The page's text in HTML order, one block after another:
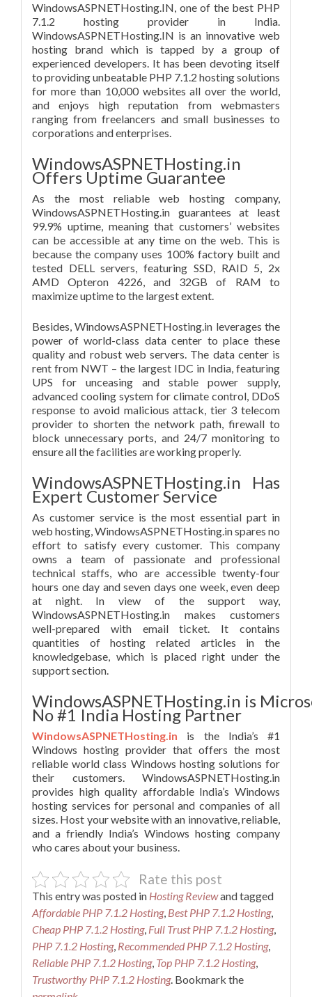
WindowsASPNETHosting.IN, one of the best PHP
7.1.2 hosting provider in India.
WindowsASPNETHosting.IN is an innovative web
hosting brand which is tapped by a group of
experienced developers. It has been devoting itself
to providing unbeatable PHP 7.1.2 hosting solutions
for more than 10,000 websites all over the world,
and enjoys high reputation from webmasters
ranging from freelancers and small businesses to
corporations and enterprises.
WindowsASPNETHosting.in
Offers Uptime Guarantee
As the most reliable web hosting company,
WindowsASPNETHosting.in guarantees at least
99.9% uptime, meaning that customers’ websites
can be accessible at any time on the web. This is
because the company uses 100% factory built and
tested DELL servers, featuring SSD, RAID 5, 2x
AMD Opteron 4226, and 32GB of RAM to
maximize uptime to the largest extent.
Besides, WindowsASPNETHosting.in leverages the
power of world-class data center to place these
quality and robust web servers. The data center is
rent from NWT – the largest IDC in India, featuring
UPS for unceasing and stable power supply,
advanced cooling system for climate control, DDoS
response to avoid malicious attack, tier 3 telecom
provider to shorten the network path, firewall to
block unnecessary ports, and 24/7 monitoring to
ensure all the facilities are working properly.
WindowsASPNETHosting.in Has
Expert Customer Service
As customer service is the most essential part in
web hosting, WindowsASPNETHosting.in spares no
effort to satisfy every customer. This company
owns a team of passionate and professional
technical staffs, who are accessible twenty-four
hours one day and seven days one week, even deep
at night. In view of the support way,
WindowsASPNETHosting.in makes customers
well-prepared with email ticket. It contains
quantities of hosting related articles in the
knowledgebase, which is placed right under the
support section.
WindowsASPNETHosting.in is
No #1 India Hosting Partner
WindowsASPNETHosting.in is the India’s #1
Windows hosting provider that offers the most
reliable world class Windows hosting solutions for
their customers. WindowsASPNETHosting.in
provides high quality affordable India’s Windows
hosting services for personal and companies of all
sizes. Host your website with an innovative, reliable,
and a friendly India’s Windows hosting company
who cares about your business.
Rate this post
This entry was posted in Hosting Reviewand tagged
Affordable PHP 7.1.2 Hosting, Best PHP 7.1.2 Hosting,
Cheap PHP 7.1.2 Hosting, Full Trust PHP 7.1.2 Hosting,
PHP 7.1.2 Hosting, Recommended PHP 7.1.2 Hosting,
Reliable PHP 7.1.2 Hosting, Top PHP 7.1.2 Hosting,
Trustworthy PHP 7.1.2 Hosting. Bookmark the